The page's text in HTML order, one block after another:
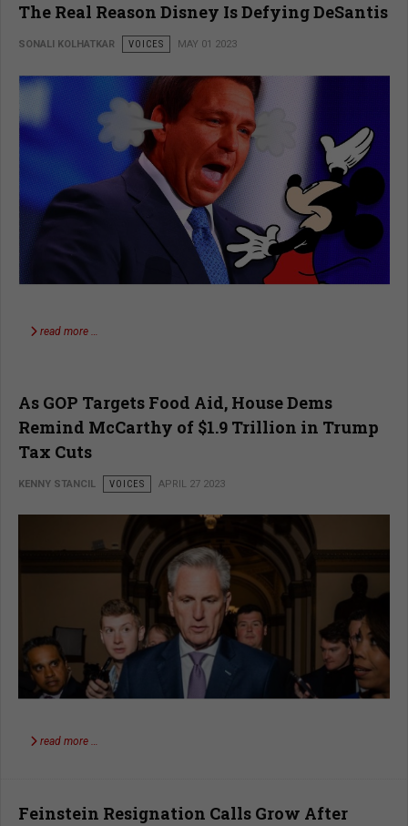
The Real Reason Disney Is Defying DeSantis
SONALI KOLHATKAR VOICES MAY 01 2023
read more …
As GOP Targets Food Aid, House Dems
Remind McCarthy of $1.9 Trillion in Trump
Tax Cuts
KENNY STANCIL VOICES APRIL 27 2023
read more …
Feinstein Resignation Calls Grow After